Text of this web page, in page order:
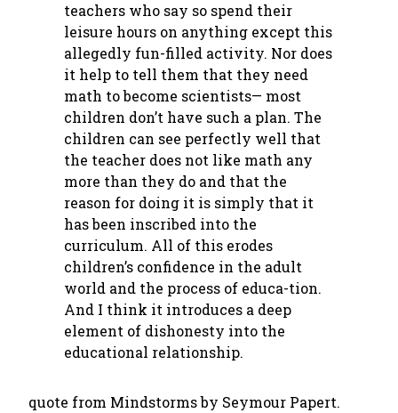
teachers who say so spend their
leisure hours on anything except this
allegedly fun-filled activity. Nor does
it help to tell them that they need
math to become scientists— most
children don’t have such a plan. The
children can see perfectly well that
the teacher does not like math any
more than they do and that the
reason for doing it is simply that it
has been inscribed into the
curriculum. All of this erodes
children’s confidence in the adult
world and the process of educa-tion.
And I think it introduces a deep
element of dishonesty into the
educational relationship.
quote from Mindstorms by Seymour Papert.